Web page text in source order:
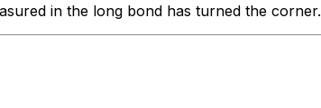
in the long bond has turned the corner.